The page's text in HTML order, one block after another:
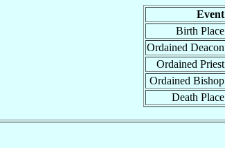
Event
Birth Place
Ordained Deacon
Ordained Priest
Ordained Bishop
Death Place